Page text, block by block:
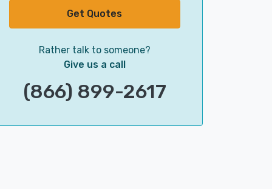
Get Quotes
Rather talk to someone?
Give us a call
(866) 899-2617